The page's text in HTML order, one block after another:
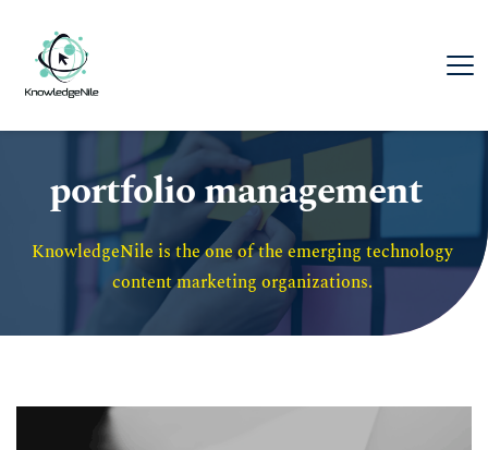
portfolio management
KnowledgeNile is the one of the emerging technology
content marketing organizations.